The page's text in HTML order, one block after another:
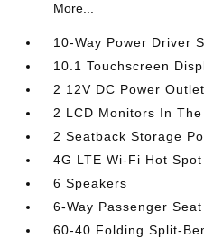
More...
10-Way Power Driver
10.1 Touchscreen
2 12V DC Power
2 LCD Monitors In
2 Seatback Storage
4G LTE Wi-Fi Hot Spot
6 Speakers
6-Way Passenger
60-40 Folding Split-